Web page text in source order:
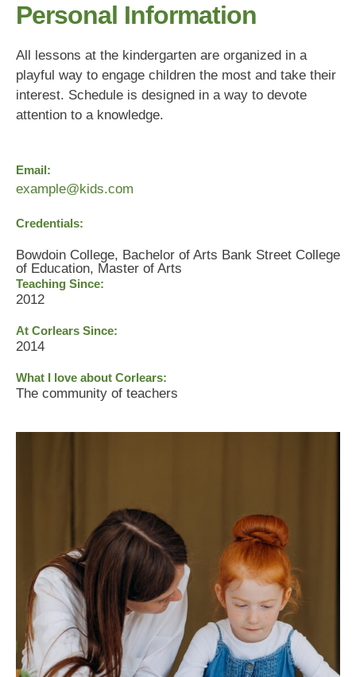
Personal Information
All lessons at the kindergarten are organized in a
playful way to engage children the most and take their
interest. Schedule is designed in a way to devote
attention to a knowledge.
Email:
example@kids.com
Credentials:
Bowdoin College, Bachelor of Arts Bank Street College
of Education, Master of Arts
Teaching Since:
2012
At Corlears Since:
2014
What I love about Corlears:
The community of teachers